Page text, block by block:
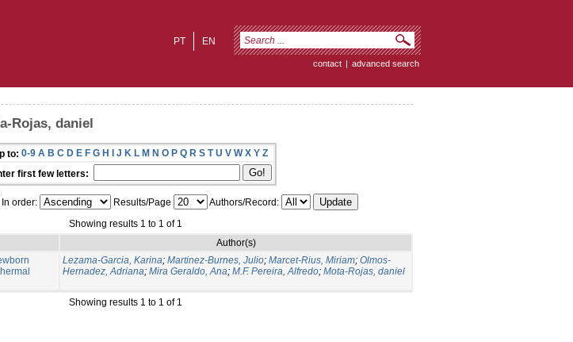
EN
PT
contact | advanced search
Rojas, daniel
to: 0-9 A B C D E F G H I J K L M N O P Q R S T U V W X Y Z
first few letters:
In order: Results/Page
Authors/Record:
Showing results 1 to 1 of 1
Author(s)
Lezama-Garcia, Karina; Martinez-Burnes, Julio; Marcet-Rius, Miriam; Olmos-
Hernadez, Adriana; Mira Geraldo, Ana; M.F. Pereira, Alfredo; Mota-Rojas, daniel
Showing results 1 to 1 of 1